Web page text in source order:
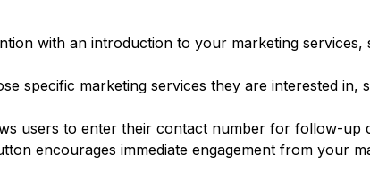
with an introduction to your marketing services,
specific marketing services they are interested in,
users to enter their contact number for follow-up
encourages immediate engagement from your